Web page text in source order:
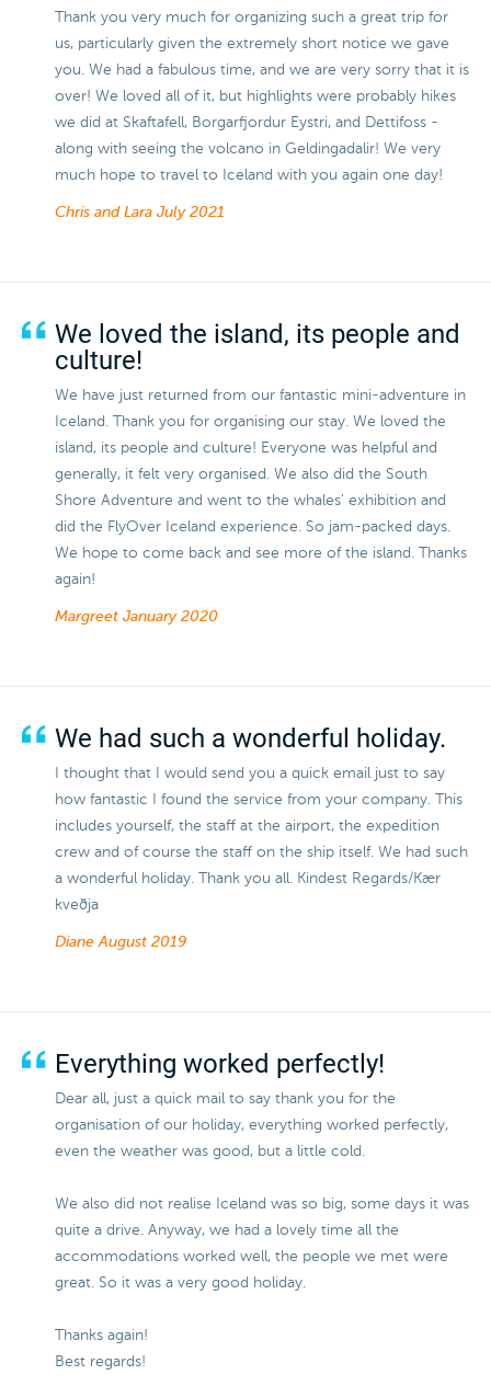
Thank you very much for organizing such a great trip for
us, particularly given the extremely short notice we gave
you. We had a fabulous time, and we are very sorry that it is
over! We loved all of it, but highlights were probably hikes
we did at Skaftafell, Borgarfjordur Eystri, and Dettifoss -
along with seeing the volcano in Geldingadalir! We very
much hope to travel to Iceland with you again one day!
Chris and Lara July 2021
We loved the island, its people and
culture!
We have just returned from our fantastic mini-adventure in
Iceland. Thank you for organising our stay. We loved the
island, its people and culture! Everyone was helpful and
generally, it felt very organised. We also did the South
Shore Adventure and went to the whales' exhibition and
did the FlyOver Iceland experience. So jam-packed days.
We hope to come back and see more of the island. Thanks
again!
Margreet January 2020
We had such a wonderful holiday.
I thought that I would send you a quick email just to say
how fantastic I found the service from your company. This
includes yourself, the staff at the airport, the expedition
crew and of course the staff on the ship itself. We had such
a wonderful holiday. Thank you all. Kindest Regards/Kær
kveðja
DianeAugust 2019
Everything worked perfectly!
Dear all, just a quick mail to say thank you for the
organisation of our holiday, everything worked perfectly,
even the weather was good, but a little cold.
We also did not realise Iceland was so big, some days it was
quite a drive. Anyway, we had a lovely time all the
accommodations worked well, the people we met were
great. So it was a very good holiday.
Thanks again!
Best regards!